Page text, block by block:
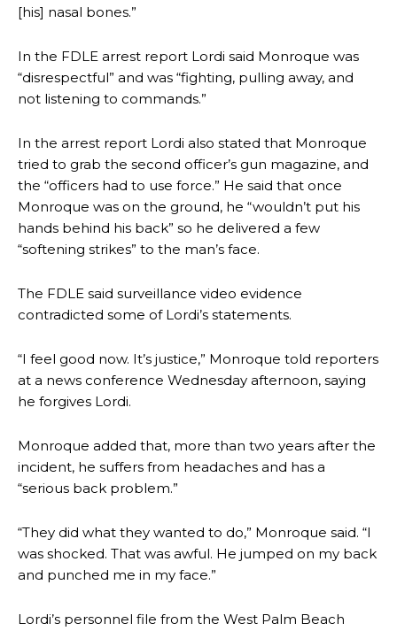
[his] nasal bones.”
In the FDLE arrest report Lordi said Monroque was
“disrespectful” and was “fighting, pulling away, and
not listening to commands.”
In the arrest report Lordi also stated that Monroque
tried to grab the second officer’s gun magazine, and
the “officers had to use force.” He said that once
Monroque was on the ground, he “wouldn’t put his
hands behind his back” so he delivered a few
“softening strikes” to the man’s face.
The FDLE said surveillance video evidence
contradicted some of Lordi’s statements.
“I feel good now. It’s justice,” Monroque told reporters
at a news conference Wednesday afternoon, saying
he forgives Lordi.
Monroque added that, more than two years after the
incident, he suffers from headaches and has a
“serious back problem.”
“They did what they wanted to do,” Monroque said. “I
was shocked. That was awful. He jumped on my back
and punched me in my face.”
Lordi’s personnel file from the West Palm Beach